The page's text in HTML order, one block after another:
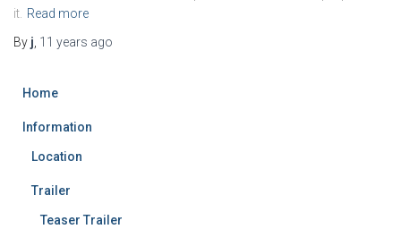
it. Read more
By j 11 years ago
Home
Information
Location
Trailer
Teaser Trailer